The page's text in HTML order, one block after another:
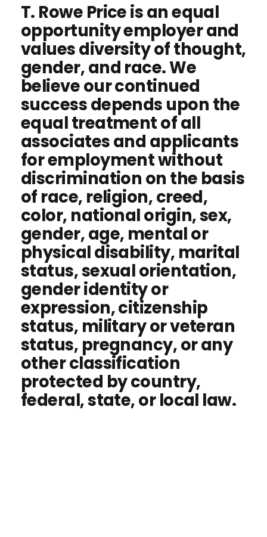
T. Rowe Price is an equal
opportunity employer and
values diversity of thought,
gender, and race. We
believe our continued
success depends upon the
equal treatment of all
associates and applicants
for employment without
discrimination on the basis
of race, religion, creed,
color, national origin, sex,
gender, age, mental or
physical disability, marital
status, sexual orientation,
gender identity or
expression, citizenship
status, military or veteran
status, pregnancy, or any
other classification
protected by country,
federal, state, or local law.